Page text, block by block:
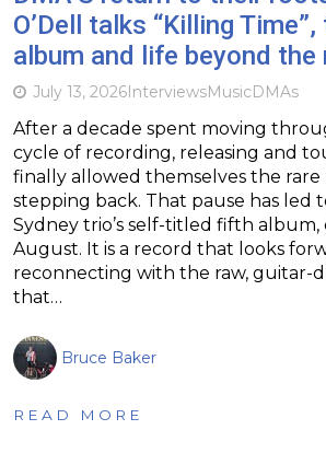
O’Dell talks “Killing
album and life beyond the
July 13, 2026InterviewsMusicDMAs
After a decade spent moving
cycle of recording, releasing and
finally allowed themselves the
stepping back. That pause has led
Sydney trio’s self-titled fifth album,
August. It is a record that looks
reconnecting with the raw, guitar-
that…
Bruce Baker
READ MORE